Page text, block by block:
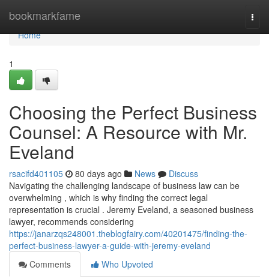
bookmarkfame
Home
Home
1
Choosing the Perfect Business
Counsel: A Resource with Mr.
Eveland
rsacifd401105 80 days ago News
Discuss
Navigating the challenging landscape of business law can be
overwhelming , which is why finding the correct legal
representation is crucial . Jeremy Eveland, a seasoned business
lawyer, recommends considering
https://janarzqs248001.theblogfairy.com/40201475/finding-the-
perfect-business-lawyer-a-guide-with-jeremy-eveland
Comments
Who Upvoted